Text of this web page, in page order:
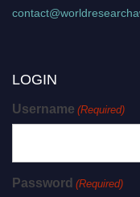
LOGIN
Username (Required)
Password (Required)